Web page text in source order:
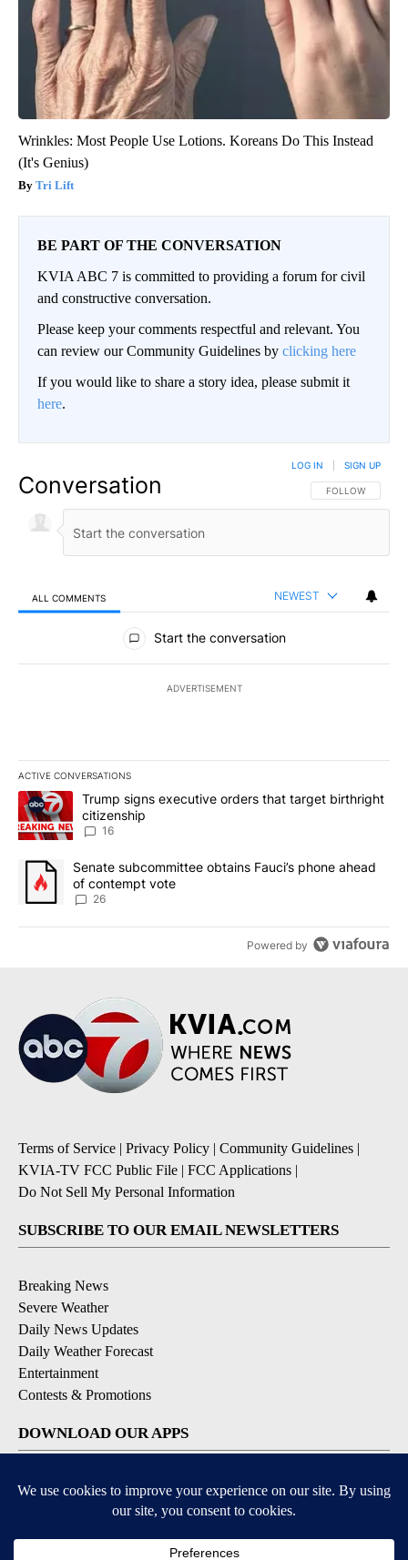
Wrinkles: Most People Use Lotions. Koreans Do This Instead
(It's Genius)
Tri Lift
BE PART OF THE CONVERSATION
KVIA ABC 7 is committed to providing a forum for civil
and constructive conversation.
Please keep your comments respectful and relevant. You
can review our Community Guidelines by clicking here
If you would like to share a story idea, please submit it
here.
Conversation FOLLOW THIS
FOLLOW
LOG IN SIGN UP
ALL COMMENTS NEWEST
All Comments
Start the conversation
ADVERTISEMENT
ACTIVE CONVERSATIONS
The following is a list of the most commented articles in the last
A trending article titled "Trump signs executive orders that
Trump signs executive orders that target birthright
citizenship
16
A trending article titled "Senate subcommittee obtains Fauci’s
Senate subcommittee obtains Fauci’s phone ahead
of contempt vote
26
Powered by
Terms of Service | Privacy Policy | Community Guidelines |
KVIA-TV FCC Public File | FCC Applications |
Do Not Sell My Personal Information
SUBSCRIBE TO OUR EMAIL NEWSLETTERS
Breaking News
Severe Weather
Daily News Updates
Daily Weather Forecast
Entertainment
Contests & Promotions
DOWNLOAD OUR APPS
Available for iOS and Android